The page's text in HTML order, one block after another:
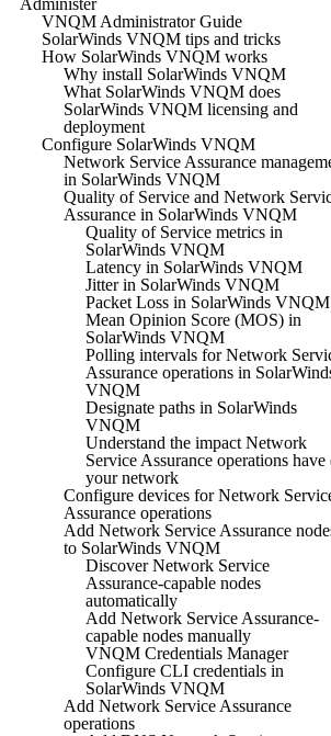
VNQM Administrator Guide
SolarWinds VNQM tips and tricks
How SolarWinds VNQM works
Why install SolarWinds VNQM
What SolarWinds VNQM does
SolarWinds VNQM licensing and
deployment
Configure SolarWinds VNQM
Network Service Assurance
in SolarWinds VNQM
Quality of Service and Network
Assurance in SolarWinds VNQM
Quality of Service metrics in
SolarWinds VNQM
Latency in SolarWinds VNQM
Jitter in SolarWinds VNQM
Packet Loss in SolarWinds VNQM
Mean Opinion Score (MOS) in
SolarWinds VNQM
Polling intervals for Network
Assurance operations in
VNQM
Designate paths in SolarWinds
VNQM
Understand the impact Network
Service Assurance operations have
your network
Configure devices for Network
Assurance operations
Add Network Service Assurance
to SolarWinds VNQM
Discover Network Service
Assurance-capable nodes
automatically
Add Network Service Assurance-
capable nodes manually
VNQM Credentials Manager
Configure CLI credentials in
SolarWinds VNQM
Add Network Service Assurance
operations